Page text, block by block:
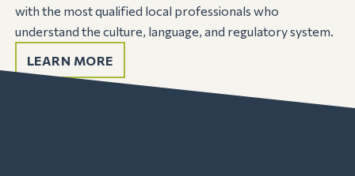
with the most qualified local professionals who
understand the culture, language, and regulatory system.
LEARN MORE